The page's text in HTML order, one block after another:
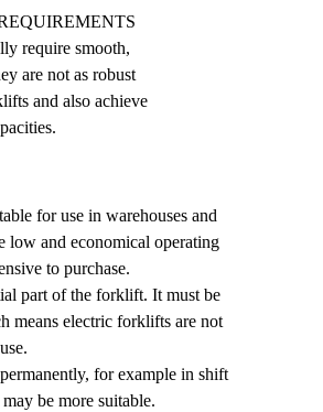
require smooth,
are not as robust
and also achieve
for use in warehouses and
low and economical operating
to purchase.
part of the forklift. It must be
means electric forklifts are not
for example in shift
may be more suitable.